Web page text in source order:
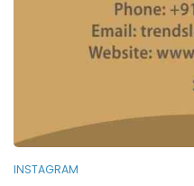
INSTAGRAM